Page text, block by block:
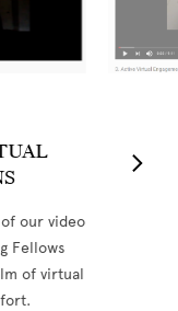
our video
Fellows
of virtual